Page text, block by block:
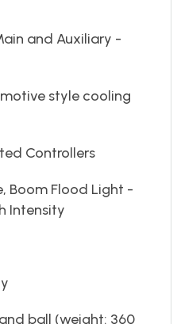
and Auxiliary -
style cooling
Controllers
Boom Flood Light -
Intensity
ball (weight: 360